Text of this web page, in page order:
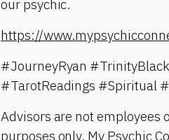
our psychic.
https://
#JourneyRyan
#TarotReadings #Spiritual
Advisors are not employees
purposes only. My Psychic